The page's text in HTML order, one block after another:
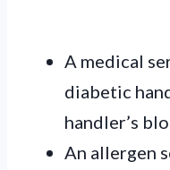
A medical
diabetic
handler’s
An allergen